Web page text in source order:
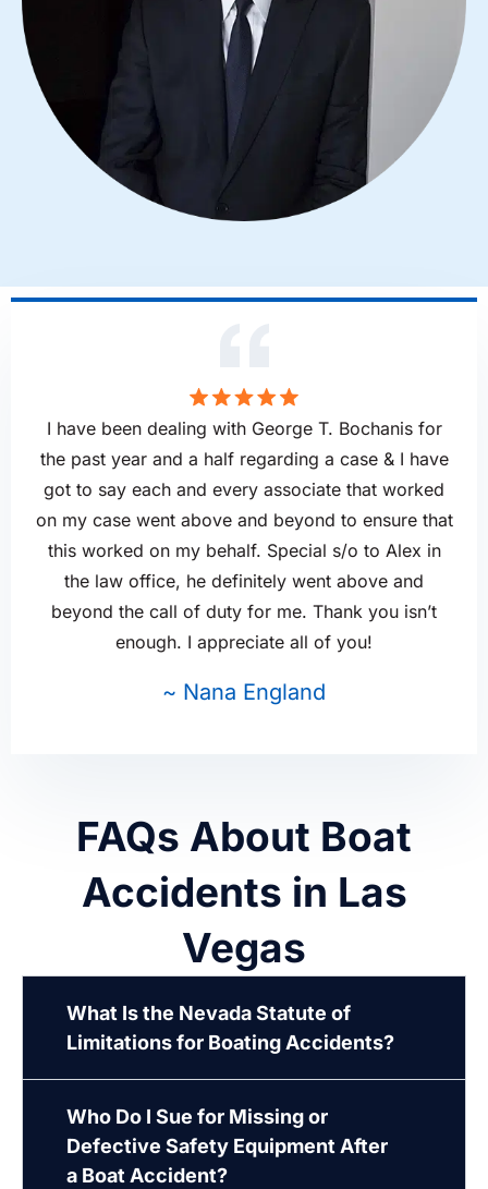
I have been dealing with George T. Bochanis for
the past year and a half regarding a case & I have
got to say each and every associate that worked
on my case went above and beyond to ensure that
this worked on my behalf. Special s/o to Alex in
the law office, he definitely went above and
beyond the call of duty for me. Thank you isn’t
enough. I appreciate all of you!
~ Nana England
FAQs About Boat
Accidents in Las
Vegas
What Is the Nevada Statute of
Limitations for Boating Accidents?
Who Do I Sue for Missing or
Defective Safety Equipment After
a Boat Accident?